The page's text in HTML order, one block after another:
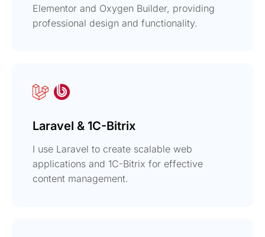
Elementor and Oxygen Builder, providing
professional design and functionality.
Laravel & 1C-Bitrix
I use Laravel to create scalable web
applications and 1C-Bitrix for effective
content management.